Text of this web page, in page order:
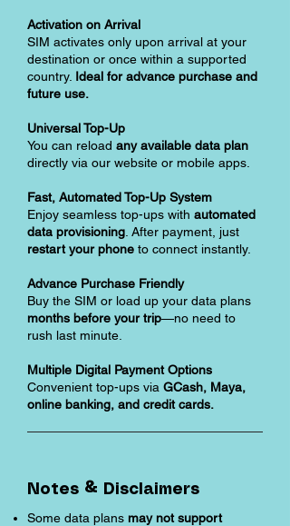
Activation on Arrival
SIM activates only upon arrival at your
destination or once within a supported
country. Ideal for advance purchase and
future use.
Universal Top-Up
You can reload any available data plan
directly via our website or mobile apps.
Fast, Automated Top-Up System
Enjoy seamless top-ups with automated
data provisioning . After payment, just
restart your phone to connect instantly.
Advance Purchase Friendly
Buy the SIM or load up your data plans
months before your trip—no need to
rush last minute.
Multiple Digital Payment Options
Convenient top-ups via GCash, Maya,
online banking, and credit cards.
Notes & Disclaimers
Some data plans may not support